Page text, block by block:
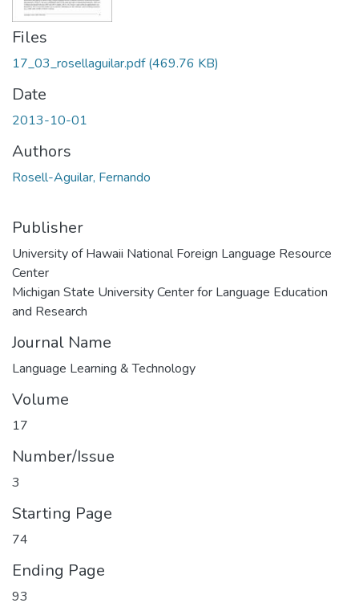
Files
17_03_rosellaguilar.pdf(469.76 KB)
Date
2013-10-01
Authors
Rosell-Aguilar, Fernando
Publisher
University of Hawaii National Foreign Language Resource
Center
Michigan State University Center for Language Education
and Research
Journal Name
Language Learning & Technology
Volume
17
Number/Issue
3
Starting Page
74
Ending Page
93